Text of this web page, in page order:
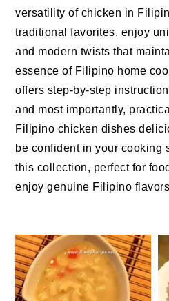
versatility of chicken in
traditional favorites, enjoy
and modern twists that
essence of Filipino home
offers step-by-step
and most importantly,
Filipino chicken dishes
be confident in your cooking
this collection, perfect for
enjoy genuine Filipino